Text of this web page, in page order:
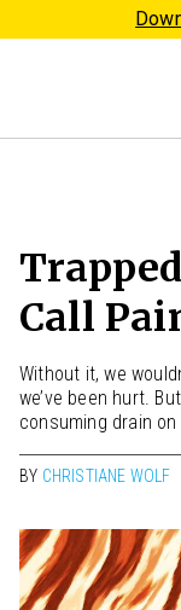
Call
Without it, we
we’ve been hurt.
consuming drain
BY CHRISTIANE WOLF